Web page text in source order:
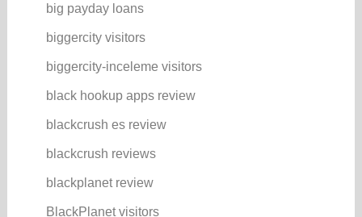
big payday loans
biggercity visitors
biggercity-inceleme visitors
black hookup apps review
blackcrush es review
blackcrush reviews
blackplanet review
BlackPlanet visitors